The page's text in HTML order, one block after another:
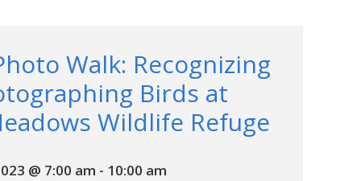
Walk: Recognizing
Birds at
Wildlife Refuge
@ 7:00 am - 10:00 am